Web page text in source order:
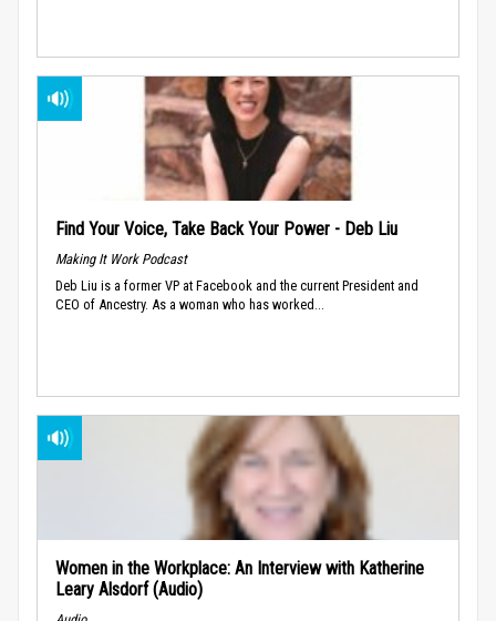
Find Your Voice, Take Back Your Power - Deb Liu
Making It Work Podcast
Deb Liu is a former VP at Facebook and the current President and
CEO of Ancestry. As a woman who has worked...
Women in the Workplace: An Interview with Katherine
Leary Alsdorf (Audio)